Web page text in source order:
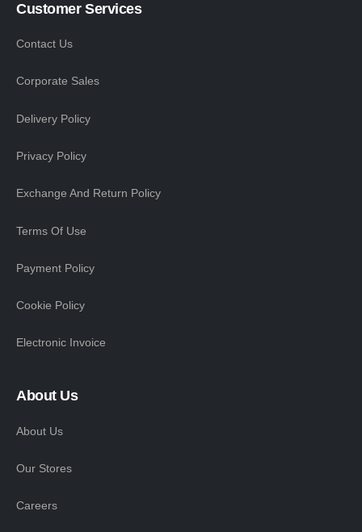
Customer Services
Contact Us
Corporate Sales
Delivery Policy
Privacy Policy
Exchange And Return Policy
Terms Of Use
Payment Policy
Cookie Policy
Electronic Invoice
About Us
About Us
Our Stores
Careers